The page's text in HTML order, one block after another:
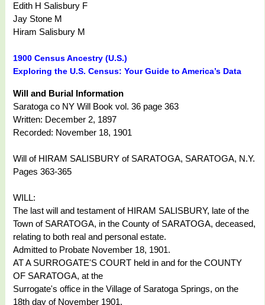
Edith H Salisbury F
Jay Stone M
Hiram Salisbury M
1900 Census Ancestry (U.S.)
Exploring the U.S. Census: Your Guide to America’s Data
Will and Burial Information
Saratoga co NY Will Book vol. 36 page 363
Written: December 2, 1897
Recorded: November 18, 1901
Will of HIRAM SALISBURY of SARATOGA, SARATOGA, N.Y.
Pages 363-365
WILL:
The last will and testament of HIRAM SALISBURY, late of the
Town of SARATOGA, in the County of SARATOGA, deceased,
relating to both real and personal estate.
Admitted to Probate November 18, 1901.
AT A SURROGATE'S COURT held in and for the COUNTY
OF SARATOGA, at the
Surrogate's office in the Village of Saratoga Springs, on the
18th day of November 1901.